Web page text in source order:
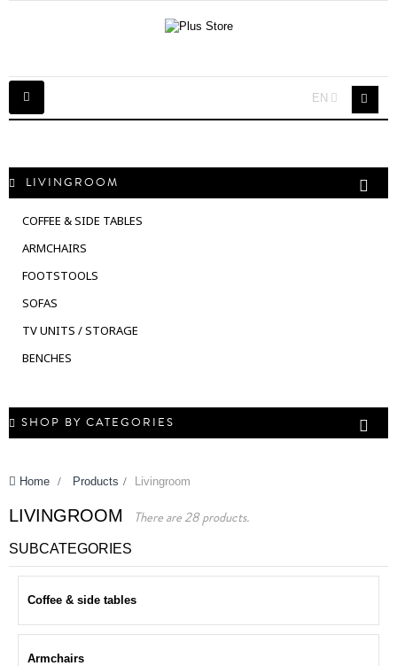
Toggle
navigation
EN
LIVINGROOM
COFFEE & SIDE TABLES
ARMCHAIRS
FOOTSTOOLS
SOFAS
TV UNITS / STORAGE
BENCHES
SHOP BY CATEGORIES
Home > Products > Livingroom
LIVINGROOM There are 28 products.
SUBCATEGORIES
Coffee & side tables
Armchairs